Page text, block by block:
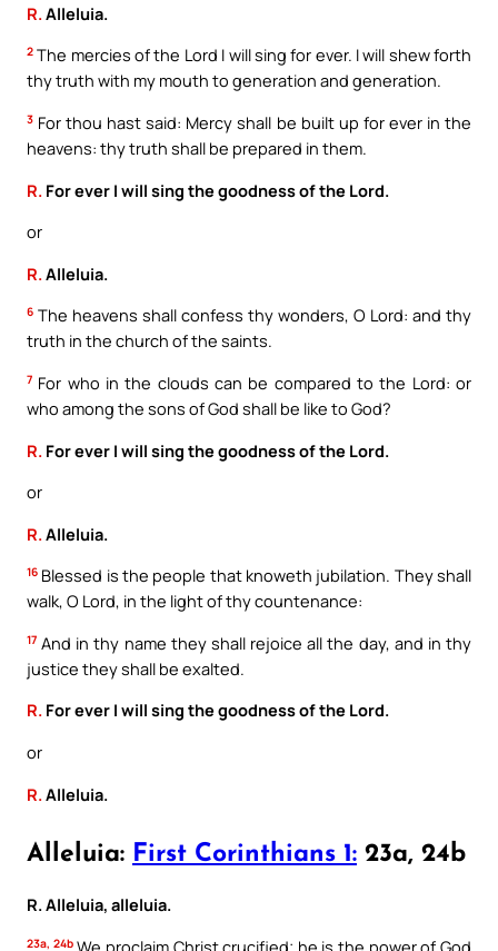
R. Alleluia.
2 The mercies of the Lord I will sing for ever. I will shew forth
thy truth with my mouth to generation and generation.
3 For thou hast said: Mercy shall be built up for ever in the
heavens: thy truth shall be prepared in them.
R. For ever I will sing the goodness of the Lord.
or
R. Alleluia.
6 The heavens shall confess thy wonders, O Lord: and thy
truth in the church of the saints.
7 For who in the clouds can be compared to the Lord: or
who among the sons of God shall be like to God?
R. For ever I will sing the goodness of the Lord.
or
R. Alleluia.
16 Blessed is the people that knoweth jubilation. They shall
walk, O Lord, in the light of thy countenance:
17 And in thy name they shall rejoice all the day, and in thy
justice they shall be exalted.
R. For ever I will sing the goodness of the Lord.
or
R. Alleluia.
Alleluia: First Corinthians 1: 23a, 24b
R. Alleluia, alleluia.
23a, 24bWe proclaim Christ crucified; he is the power of God